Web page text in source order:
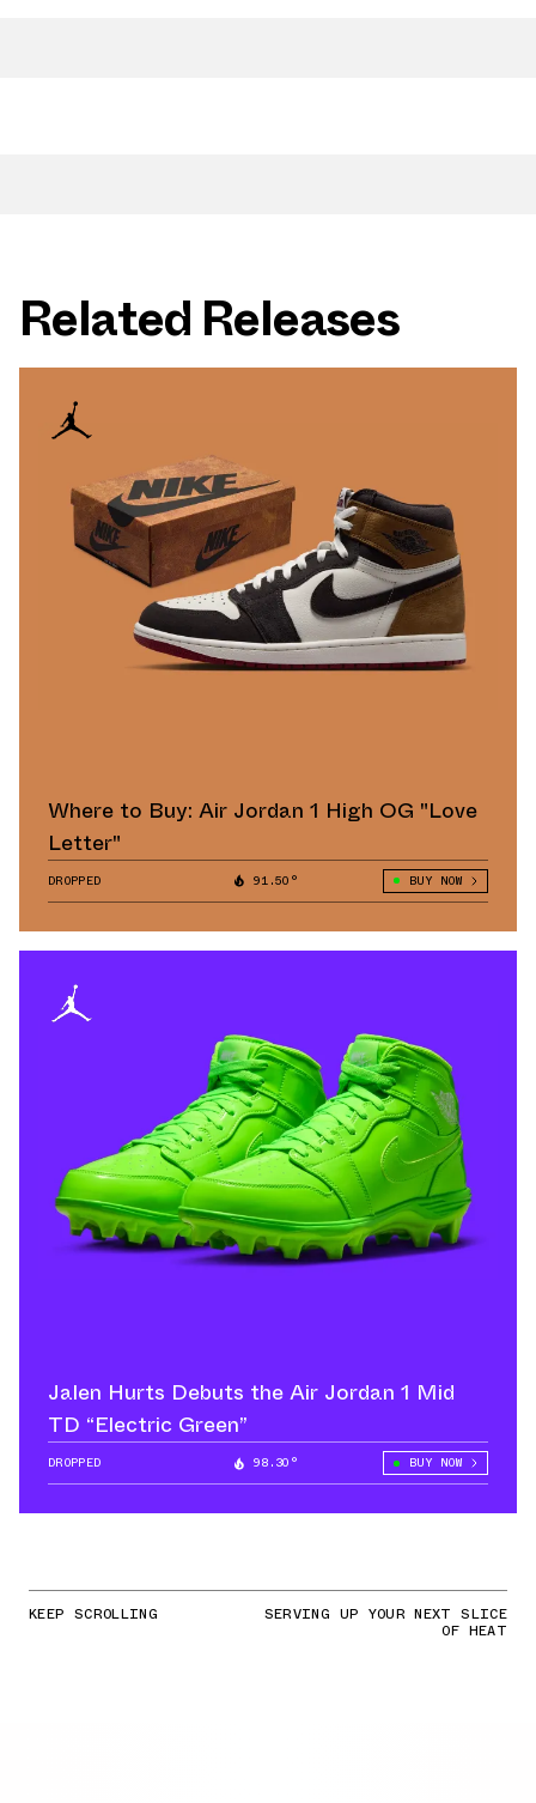
Related Releases
Where to Buy: Air Jordan 1 High OG "Love
Letter"
DROPPED 91.50° BUY NOW
Jalen Hurts Debuts the Air Jordan 1 Mid
TD “Electric Green”
DROPPED 98.30° BUY NOW
KEEP SCROLLING SERVING UP YOUR NEXT SLICE
OF HEAT